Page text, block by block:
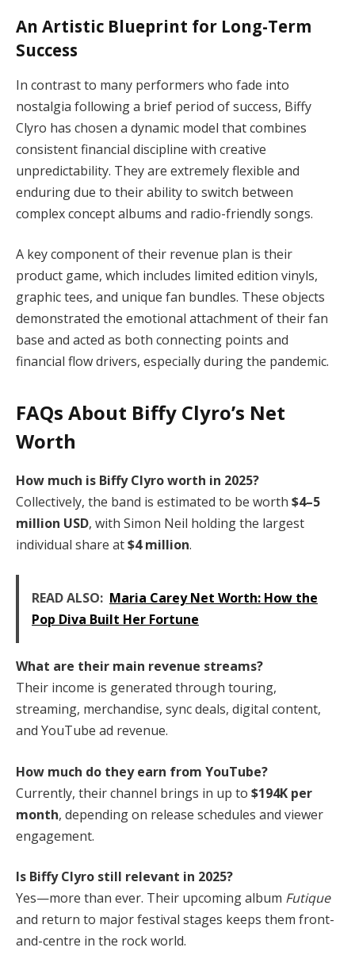
An Artistic Blueprint for Long-Term
Success
In contrast to many performers who fade into
nostalgia following a brief period of success, Biffy
Clyro has chosen a dynamic model that combines
consistent financial discipline with creative
unpredictability. They are extremely flexible and
enduring due to their ability to switch between
complex concept albums and radio-friendly songs.
A key component of their revenue plan is their
product game, which includes limited edition vinyls,
graphic tees, and unique fan bundles. These objects
demonstrated the emotional attachment of their fan
base and acted as both connecting points and
financial flow drivers, especially during the pandemic.
FAQs About Biffy Clyro’s Net
Worth
How much is Biffy Clyro worth in 2025?
Collectively, the band is estimated to be worth $4–5
million USD, with Simon Neil holding the largest
individual share at$4 million.
READ ALSO: Maria Carey Net Worth: How the
Pop Diva Built Her Fortune
What are their main revenue streams?
Their income is generated through touring,
streaming, merchandise, sync deals, digital content,
and YouTube ad revenue.
How much do they earn from YouTube?
Currently, their channel brings in up to $194K per
month, depending on release schedules and viewer
engagement.
Is Biffy Clyro still relevant in 2025?
Yes—more than ever. Their upcoming album Futique
and return to major festival stages keeps them front-
and-centre in the rock world.